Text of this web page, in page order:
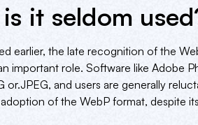
it seldom
earlier, the late recognition of the
important role. Software like Adobe
or.JPEG, and users are generally
of the WebP format, despite